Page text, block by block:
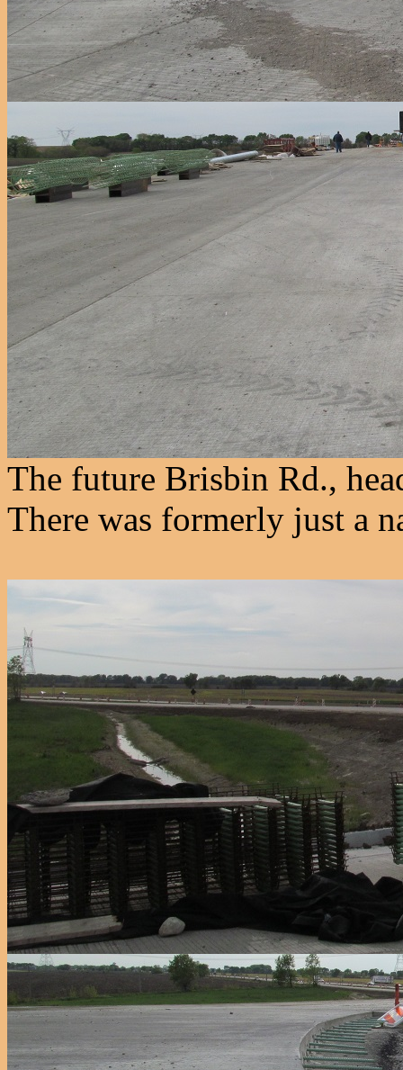
The future Brisbin Rd.,
There was formerly just a